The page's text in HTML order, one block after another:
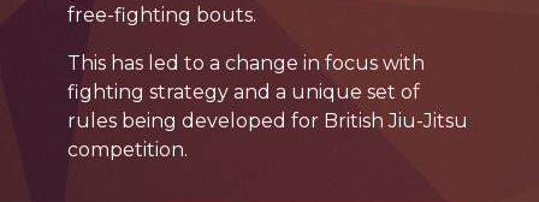
free-fighting bouts.
This has led to a change in focus with
fighting strategy and a unique set of
rules being developed for British Jiu-Jitsu
competition.